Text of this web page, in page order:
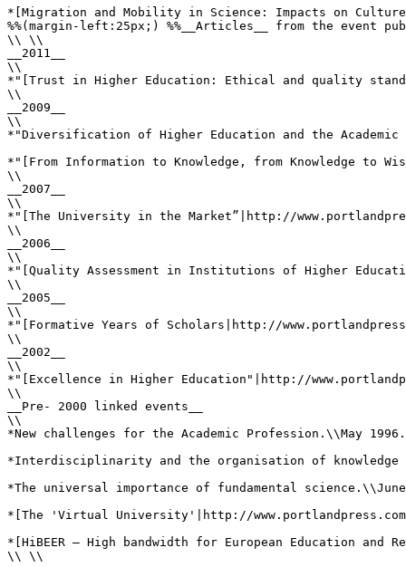
*[Migration and Mobility in Science: Impacts on
%%(margin-left:25px;) %%__Articles__ from the event
\\ \\
__2011__
\\
*"[Trust in Higher Education: Ethical and quality
\\
__2009__
\\
*"Diversification of Higher Education and the Academic
*"[From Information to Knowledge, from Knowledge to
\\
__2007__
\\
*"[The University in the Market”|http://
\\
__2006__
\\
*"[Quality Assessment in Institutions of Higher
\\
__2005__
\\
*"[Formative Years of Scholars|http://
\\
__2002__
\\
*"[Excellence in Higher Education"|http://
\\
__Pre- 2000 linked events__
\\
*New challenges for the Academic Profession.\\May
*Interdisciplinarity and the organisation of knowledge
*The universal importance of fundamental science.\\June
*[The 'Virtual University'|http://www.portlandpress.com/
*[HiBEER – High bandwidth for European Education and
\\ \\